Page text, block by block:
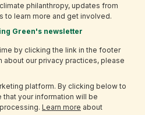
philanthropy, updates from
to learn more and get involved.
Green's newsletter
by clicking the link in the footer
about our privacy practices, please
platform. By clicking below to
your information will be
Learn more about